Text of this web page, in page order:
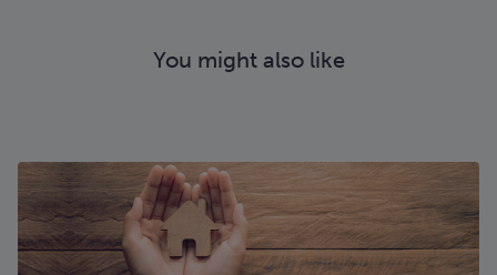
You might also like